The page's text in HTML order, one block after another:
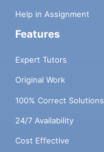
Help in Assignment
Features
Expert Tutors
Original Work
100% Correct Solutions
24/7 Availability
Cost Effective